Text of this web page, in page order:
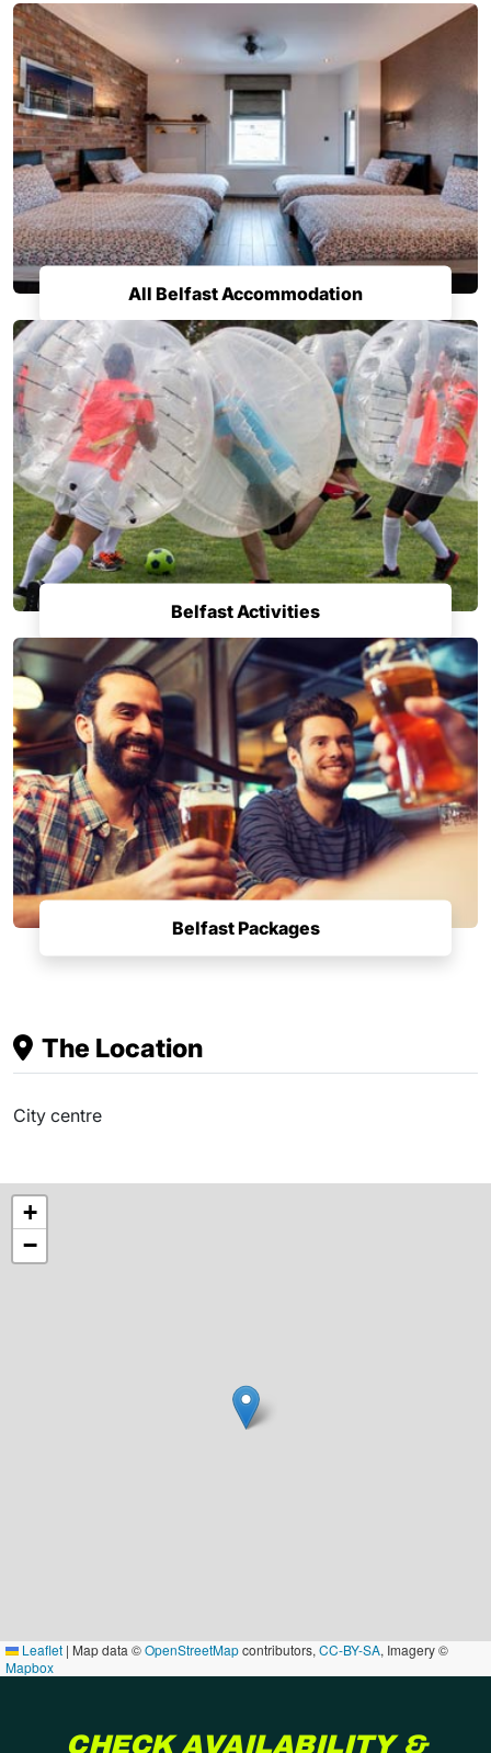
All Belfast Accommodation
Belfast Activities
Belfast Packages
The Location
City centre
+
−
Leaflet | Map data ©OpenStreetMapcontributors, CC-BY-SA, Imagery ©
Mapbox
CHECK AVAILABILITY &